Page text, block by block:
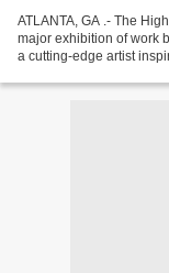
ATLANTA, GA .- The
major exhibition of work
a cutting-edge artist